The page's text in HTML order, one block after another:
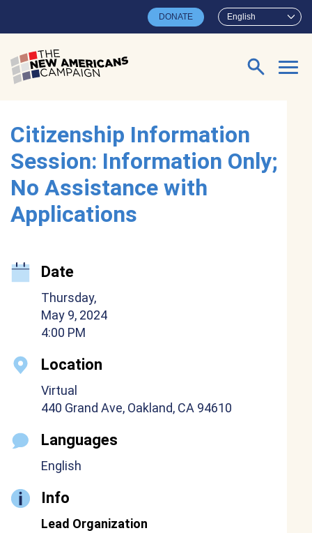
English
DONATE
Search for:
Citizenship Information
Session: Information Only;
No Assistance with
Applications
Date
Thursday,
May 9, 2024
4:00 PM
Location
Virtual
440 Grand Ave, Oakland, CA 94610
Languages
English
Info
Lead Organization